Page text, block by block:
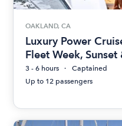
OAKLAND, CA
Luxury Power
Fleet Week,
3 - 6 hours
Captained
Up to 12 passengers